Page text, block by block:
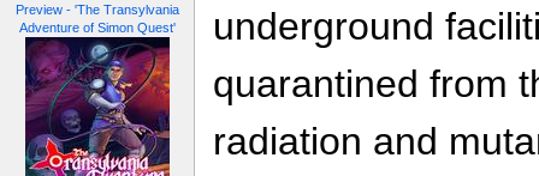
Preview - 'The Transylvania
Adventure of Simon Quest'
underground
quarantined from
radiation and